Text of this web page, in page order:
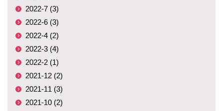
2022-7 (3)
2022-6 (3)
2022-4 (2)
2022-3 (4)
2022-2 (1)
2021-12 (2)
2021-11 (3)
2021-10 (2)